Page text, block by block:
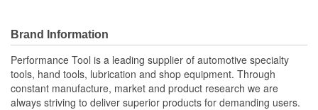
Brand Information
Performance Tool is a leading supplier of automotive specialty
tools, hand tools, lubrication and shop equipment. Through
constant manufacture, market and product research we are
always striving to deliver superior products for demanding users.